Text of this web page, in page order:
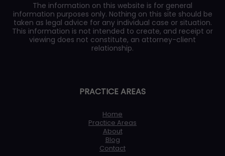
The information on this website is for general
information purposes only. Nothing on this site should be
taken as legal advice for any individual case or situation.
This information is not intended to create, and receipt or
viewing does not constitute, an attorney-client
relationship.
PRACTICE AREAS
Home
Practice Areas
About
Blog
Contact